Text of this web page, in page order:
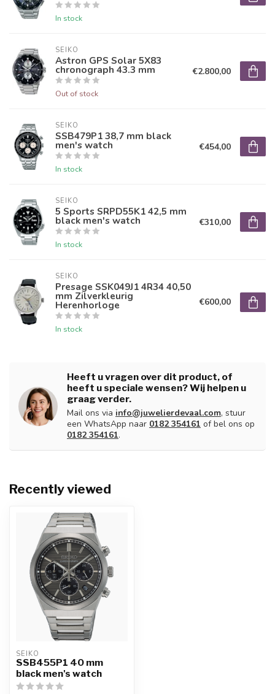
In stock
SEIKO
Astron GPS Solar 5X83
chronograph 43.3 mm
Out of stock
€2.800,00
SEIKO
SSB479P1 38,7 mm black
men's watch
In stock
€454,00
SEIKO
5 Sports SRPD55K1 42,5 mm
black men's watch
In stock
€310,00
SEIKO
Presage SSK049J1 4R34 40,50
mm Zilverkleurig
Herenhorloge
In stock
€600,00
Heeft u vragen over dit product, of
heeft u speciale wensen? Wij helpen u
graag verder.
Mail ons via info@juwelierdevaal.com, stuur
een WhatsApp naar 0182 354161 of bel ons op
0182 354161.
Recently viewed
SEIKO
SSB455P1 40 mm
black men's watch